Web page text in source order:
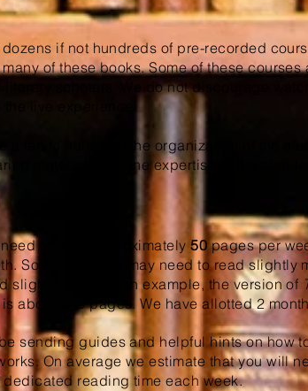
dozens if not hundreds of pre-recorded
of these books. Some of these
literary scholars. We do not discourage
a fee to help with the organization of the
materials and the expertise of the club
to read approximately50 pages per
Sometimes you may need to read slightly
slightly less. As an example, the version of
about 440 pages. We have allotted 2
sending guides and helpful hints on how
On average we estimate that you will
dedicated reading time each week.